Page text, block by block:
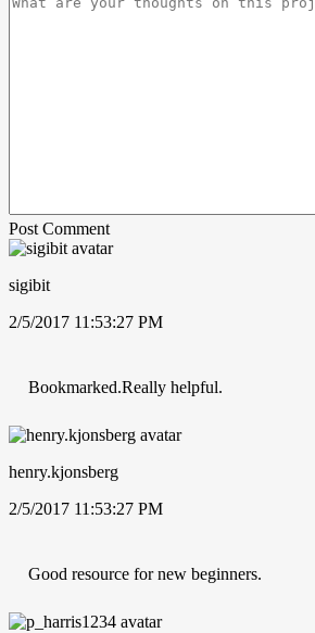
Post Comment
sigibit
2/5/2017 11:53:27 PM
Bookmarked.Really helpful.
henry.kjonsberg
2/5/2017 11:53:27 PM
Good resource for new beginners.